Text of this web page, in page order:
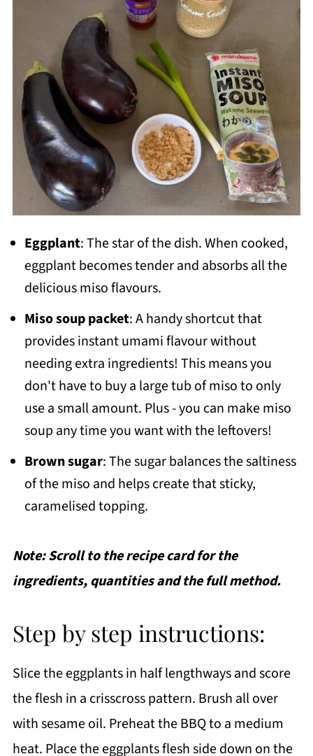
Eggplant: The star of the dish. When cooked,
eggplant becomes tender and absorbs all the
delicious miso flavours.
Miso soup packet: A handy shortcut that
provides instant umami flavour without
needing extra ingredients! This means you
don't have to buy a large tub of miso to only
use a small amount. Plus - you can make miso
soup any time you want with the leftovers!
Brown sugar: The sugar balances the saltiness
of the miso and helps create that sticky,
caramelised topping.
Note: Scroll to the recipe card for the
ingredients, quantities and the full method.
Step by step instructions:
Slice the eggplants in half lengthways and score
the flesh in a crisscross pattern. Brush all over
with sesame oil. Preheat the BBQ to a medium
heat. Place the eggplants flesh side down on the